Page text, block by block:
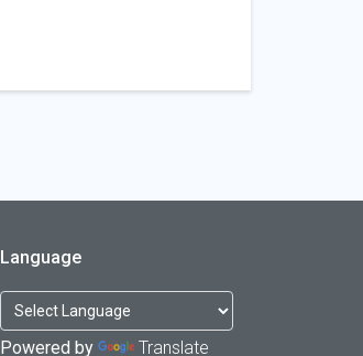
Language
Powered by Translate